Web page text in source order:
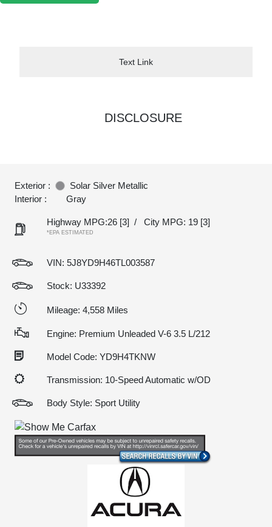
Text Link
DISCLOSURE
Exterior :
Solar Silver Metallic
Interior :
Gray
Highway MPG:26 [3] / City MPG: 19 [3]
*EPA ESTIMATED
VIN: 5J8YD9H46TL003587
Stock: U33392
Mileage: 4,558 Miles
Engine: Premium Unleaded V-6 3.5 L/212
Model Code: YD9H4TKNW
Transmission: 10-Speed Automatic w/OD
Body Style: Sport Utility